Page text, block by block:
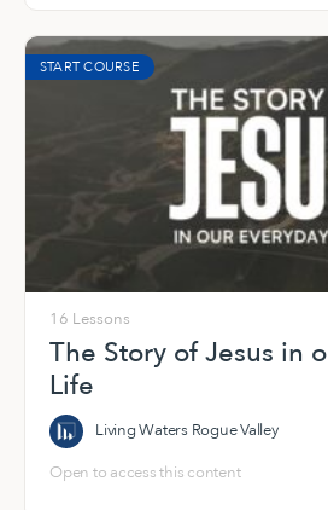
START COURSE
16 Lessons
The Story of Jesus in
Life
Living Waters Rogue Valley
Open to access this content